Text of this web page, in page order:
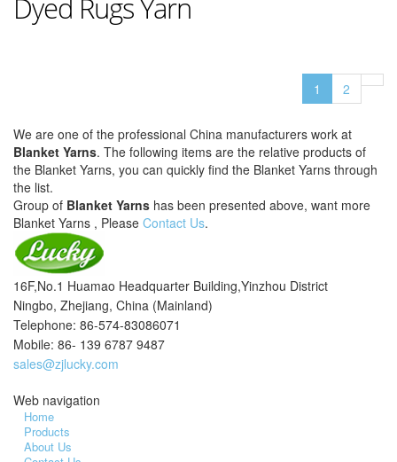
Dyed Rugs Yarn
1 2
We are one of the professional China manufacturers work at
Blanket Yarns. The following items are the relative products of
the Blanket Yarns, you can quickly find the Blanket Yarns through
the list.
Group of Blanket Yarns has been presented above, want more
Blanket Yarns , Please Contact Us.
16F,No.1 Huamao Headquarter Building,Yinzhou District
Ningbo, Zhejiang, China (Mainland)
Telephone: 86-574-83086071
Mobile: 86- 139 6787 9487
sales@zjlucky.com
Web navigation
Home
Products
About Us